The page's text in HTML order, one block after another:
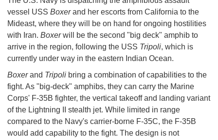
vessel USS Boxerand her escorts from California to the
Mideast, where they will be on hand for ongoing hostilities
with Iran. Boxerwill be the second "big deck" amphib to
arrive in the region, following the USS Tripoli, which is
currently under way in the eastern Indian Ocean.
Boxerand Tripoli bring a combination of capabilities to the
fight. As "big-deck" amphibs, they can carry the Marine
Corps' F-35B fighter, the vertical takeoff and landing variant
of the Lightning II stealth jet. While limited in range
compared to the Navy's carrier-borne F-35C, the F-35B
would add capability to the fight. The design is not